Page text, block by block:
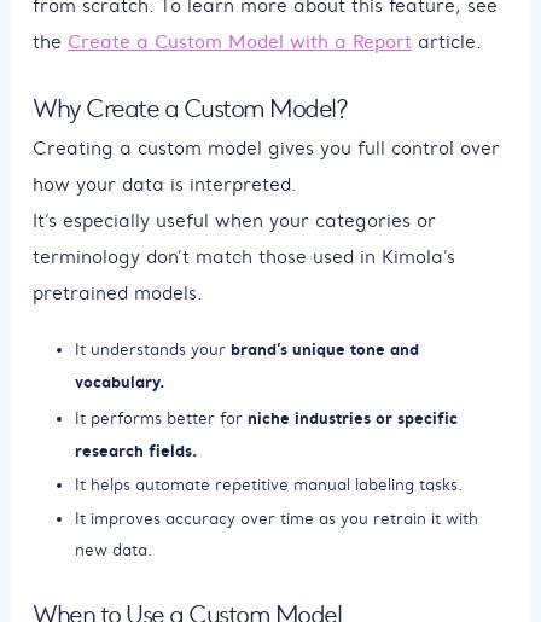
from scratch. To learn more about this feature, see
the Create a Custom Model with a Report article.
Why Create a Custom Model?
Creating a custom model gives you full control over
how your data is interpreted.
It’s especially useful when your categories or
terminology don’t match those used in Kimola’s
pretrained models.
It understands your brand’s unique tone and
vocabulary.
It performs better for niche industries or specific
research fields.
It helps automate repetitive manual labeling tasks.
It improves accuracy over time as you retrain it with
new data.
When to Use a Custom Model